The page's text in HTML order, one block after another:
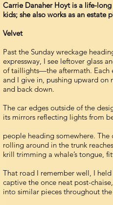
Carrie Danaher Hoyt is a life-
kids; she also works as an
Velvet
Past the Sunday wreckage
expressway, I see leftover glass
of taillights—the aftermath. Each
and I give in, pushing upward on
and back down.
The car edges outside of the
its mirrors reflecting lights from
people heading somewhere. The
rolling around in the trunk
krill trimming a whale’s tongue,
That road I remember well, I held
captive the once neat post-
into similar pieces throughout